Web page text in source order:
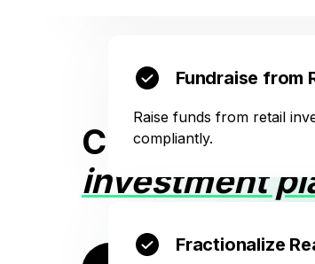
Create your
investment
Fundraise from
Raise funds from retail
compliantly.
Fractionalize